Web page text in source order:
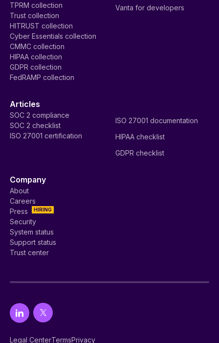
TPRM collection
Trust collection
HITRUST collection
Cyber Essentials collection
CMMC collection
HIPAA collection
GDPR collection
FedRAMP collection
Vanta for developers
Articles
SOC 2 compliance
SOC 2 checklist
ISO 27001 certification
ISO 27001 documentation
HIPAA checklist
GDPR checklist
Company
About
Careers
HIRING
Press
Security
System status
Support status
Trust center
Legal CenterTermsPrivacy